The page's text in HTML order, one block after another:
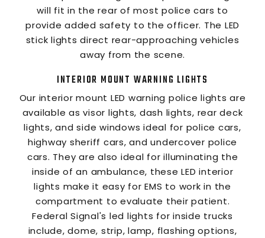
will fit in the rear of most police cars to
provide added safety to the officer. The LED
stick lights direct rear-approaching vehicles
away from the scene.
INTERIOR MOUNT WARNING LIGHTS
Our interior mount LED warning police lights are
available as visor lights, dash lights, rear deck
lights, and side windows ideal for police cars,
highway sheriff cars, and undercover police
cars. They are also ideal for illuminating the
inside of an ambulance, these LED interior
lights make it easy for EMS to work in the
compartment to evaluate their patient.
Federal Signal's led lights for inside trucks
include, dome, strip, lamp, flashing options,